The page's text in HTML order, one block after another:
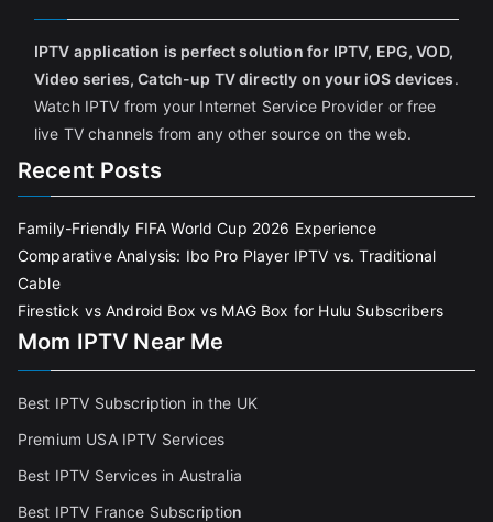
IPTV application is perfect solution for IPTV, EPG, VOD,
Video series, Catch-up TV directly on your iOS devices.
Watch IPTV from your Internet Service Provider or free
live TV channels from any other source on the web.
Recent Posts
Family-Friendly FIFA World Cup 2026 Experience
Comparative Analysis: Ibo Pro Player IPTV vs. Traditional
Cable
Firestick vs Android Box vs MAG Box for Hulu Subscribers
Mom IPTV Near Me
Best IPTV Subscription in the UK
Premium USA IPTV Services
Best IPTV Services in Australia
Best IPTV France Subscription